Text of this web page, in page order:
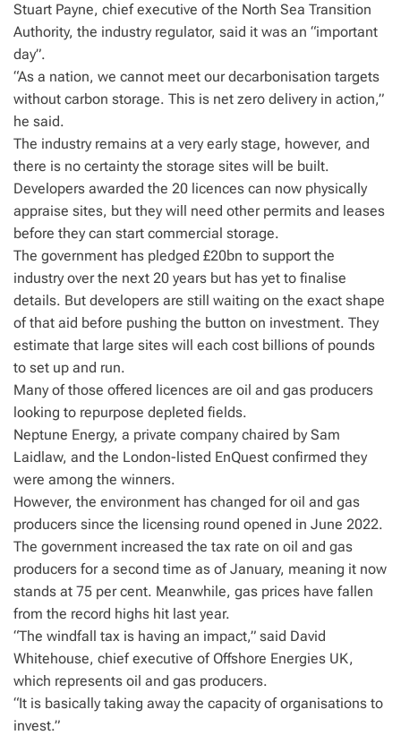
Stuart Payne, chief executive of the North Sea Transition
Authority, the industry regulator, said it was an “important
day”.
“As a nation, we cannot meet our decarbonisation targets
without carbon storage. This is net zero delivery in action,”
he said.
The industry remains at a very early stage, however, and
there is no certainty the storage sites will be built.
Developers awarded the 20 licences can now physically
appraise sites, but they will need other permits and leases
before they can start commercial storage.
The government has pledged £20bn to support the
industry over the next 20 years but has yet to finalise
details. But developers are still waiting on the exact shape
of that aid before pushing the button on investment. They
estimate that large sites will each cost billions of pounds
to set up and run.
Many of those offered licences are oil and gas producers
looking to repurpose depleted fields.
Neptune Energy, a private company chaired by Sam
Laidlaw, and the London-listed EnQuest confirmed they
were among the winners.
However, the environment has changed for oil and gas
producers since the licensing round opened in June 2022.
The government increased the tax rate on oil and gas
producers for a second time as of January, meaning it now
stands at 75 per cent. Meanwhile, gas prices have fallen
from the record highs hit last year.
“The windfall tax is having an impact,” said David
Whitehouse, chief executive of Offshore Energies UK,
which represents oil and gas producers.
“It is basically taking away the capacity of organisations to
invest.”